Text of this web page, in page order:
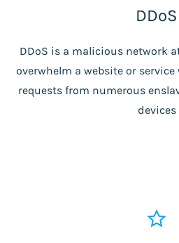
DDoS
DDoS is a malicious network
overwhelm a website or
requests from numerous
devices